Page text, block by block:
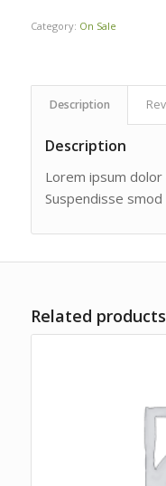
Category: On Sale
Description
Description
Lorem ipsum
Suspendisse smod
Related products